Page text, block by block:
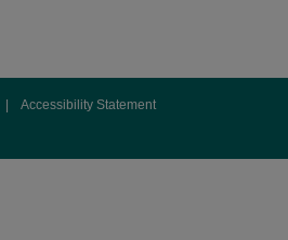
Accessibility Statement